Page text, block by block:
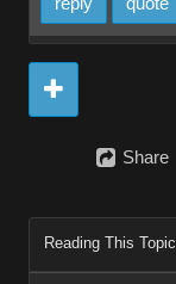
Share
Reading This Topic